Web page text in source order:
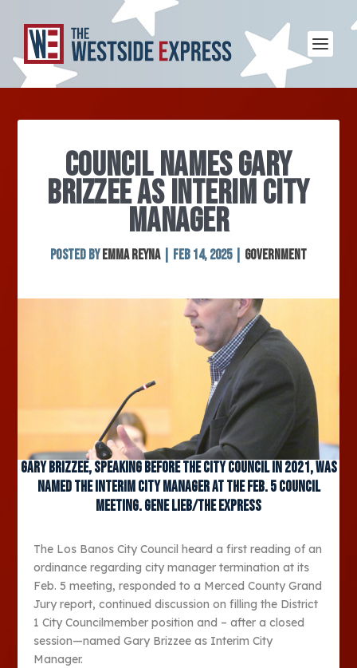
COUNCIL NAMES GARY
BRIZZEE AS INTERIM CITY
MANAGER
Posted by Emma Reyna| Feb 14, 2025| Government
Gary Brizzee, speaking before the city council in 2021, was
named the interim city manager at the Feb. 5 council
meeting. Gene Lieb/The Express
The Los Banos City Council heard a first reading of an
ordinance regarding city manager termination at its
Feb. 5 meeting, responded to a Merced County Grand
Jury report, continued discussion on filling the District
1 City Councilmember position and – after a closed
session—named Gary Brizzee as Interim City
Manager.